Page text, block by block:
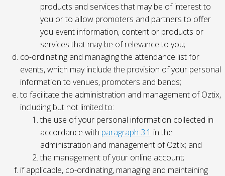
products and services that may be of interest to
you or to allow promoters and partners to offer
you event information, content or products or
services that may be of relevance to you;
co-ordinating and managing the attendance list for
events, which may include the provision of your personal
information to venues, promoters and bands;
to facilitate the administration and management of Oztix,
including but not limited to:
the use of your personal information collected in
accordance with paragraph 3.1 in the
administration and management of Oztix; and
the management of your online account;
if applicable, co-ordinating, managing and maintaining